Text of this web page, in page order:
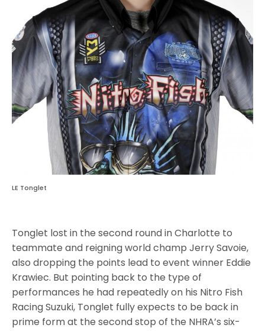
LE Tonglet
Tonglet lost in the second round in Charlotte to
teammate and reigning world champ Jerry Savoie,
also dropping the points lead to event winner Eddie
Krawiec. But pointing back to the type of
performances he had repeatedly on his Nitro Fish
Racing Suzuki, Tonglet fully expects to be back in
prime form at the second stop of the NHRA’s six-